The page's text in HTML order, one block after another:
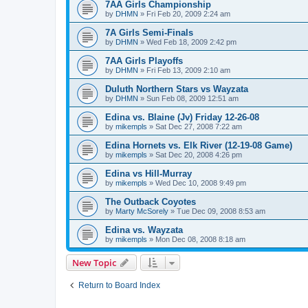
7AA Girls Championship
by DHMN » Fri Feb 20, 2009 2:24 am
7A Girls Semi-Finals
by DHMN » Wed Feb 18, 2009 2:42 pm
7AA Girls Playoffs
by DHMN » Fri Feb 13, 2009 2:10 am
Duluth Northern Stars vs Wayzata
by DHMN » Sun Feb 08, 2009 12:51 am
Edina vs. Blaine (Jv) Friday 12-26-08
by mikempls » Sat Dec 27, 2008 7:22 am
Edina Hornets vs. Elk River (12-19-08 Game)
by mikempls » Sat Dec 20, 2008 4:26 pm
Edina vs Hill-Murray
by mikempls » Wed Dec 10, 2008 9:49 pm
The Outback Coyotes
by Marty McSorely » Tue Dec 09, 2008 8:53 am
Edina vs. Wayzata
by mikempls » Mon Dec 08, 2008 8:18 am
New Topic
Return to Board Index